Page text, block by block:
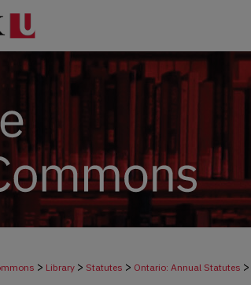
> Library > Statutes > Ontario: Annual Statutes >